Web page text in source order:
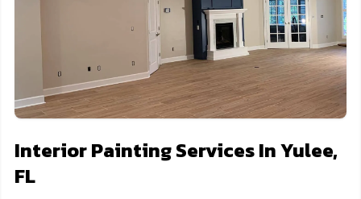
Interior Painting Services In Yulee,
FL